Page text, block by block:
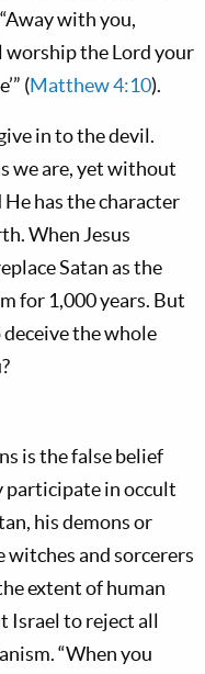
with you,
worship the Lord your
(Matthew 4:10).
in to the devil.
we are, yet without
He has the character
When Jesus
Satan as the
for 1,000 years. But
the whole
is the false belief
participate in occult
his demons or
witches and sorcerers
extent of human
Israel to reject all
“When you